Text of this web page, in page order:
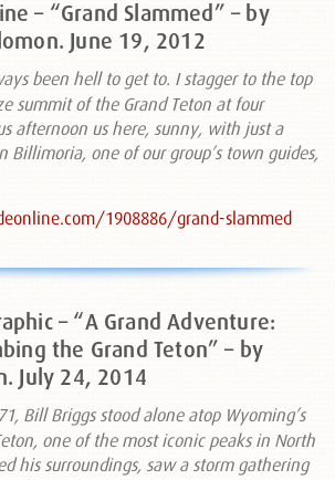
– “Grand Slammed” – by
June 19, 2012
been hell to get to. I stagger to the top
summit of the Grand Teton at four
afternoon us here, sunny, with just a
Billimoria, one of our group’s town guides,
1908886/grand-slammed
– “A Grand Adventure:
the Grand Teton” – by
July 24, 2014
Bill Briggs stood alone atop Wyoming’s
one of the most iconic peaks in North
his surroundings, saw a storm gathering